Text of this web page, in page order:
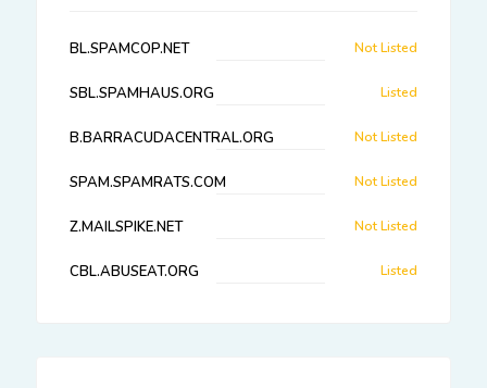
BL.SPAMCOP.NET Not Listed
SBL.SPAMHAUS.ORG Listed
B.BARRACUDACENTRAL.ORG Not Listed
SPAM.SPAMRATS.COM Not Listed
Z.MAILSPIKE.NET Not Listed
CBL.ABUSEAT.ORG Listed